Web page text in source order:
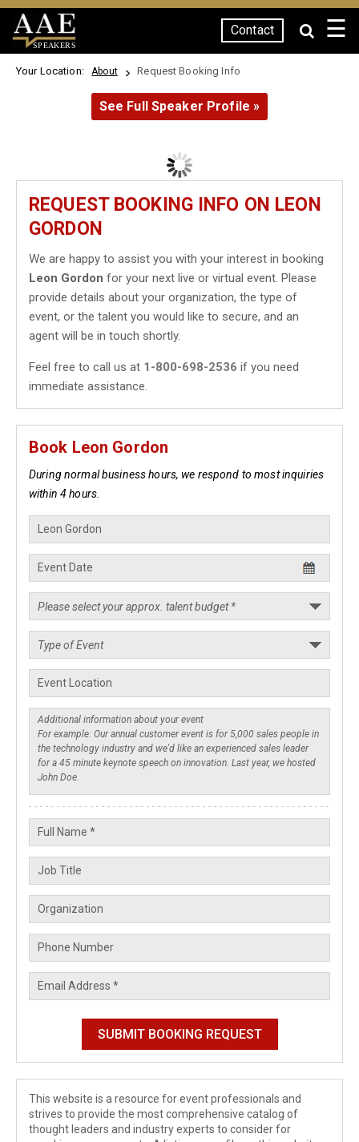
SPEAKERS
Contact ☰
Your Location: About Request Booking Info
See Full Speaker Profile »
REQUEST BOOKING INFO ON LEON
GORDON
We are happy to assist you with your interest in booking
Leon Gordon for your next live or virtual event. Please
provide details about your organization, the type of
event, or the talent you would like to secure, and an
agent will be in touch shortly.
Feel free to call us at 1-800-698-2536 if you need
immediate assistance.
Book Leon Gordon
During normal business hours, we respond to most inquiries
within 4 hours.
This website is a resource for event professionals and
strives to provide the most comprehensive catalog of
thought leaders and industry experts to consider for